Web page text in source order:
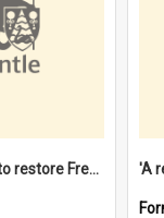
$4.2 million project to restore Fremantle Town Hall and develop the City Square